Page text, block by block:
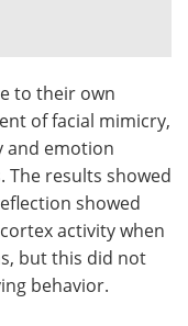
Contact
Advertise
a Member
to their own
of facial mimicry,
and emotion
results showed
showed
activity when
but this did not
behavior.